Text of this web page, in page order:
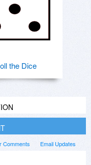
the Dice
Email Updates
Comments